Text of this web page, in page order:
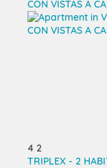
4 2
TRIPLEX - 2